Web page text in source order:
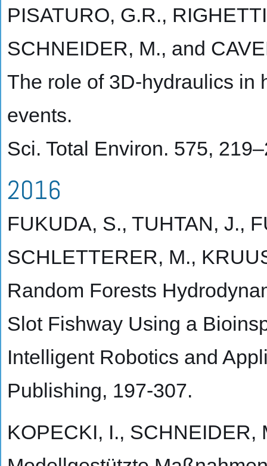
PISATURO, G.R.,
SCHNEIDER, M., and
The role of 3D-hydraulics in
events.
Sci. Total Environ. 575,
2016
FUKUDA, S., TUHTAN, J.,
SCHLETTERER, M.,
Random Forests
Slot Fishway Using a
Intelligent Robotics and
Publishing, 197-307.
KOPECKI, I., SCHNEIDER,